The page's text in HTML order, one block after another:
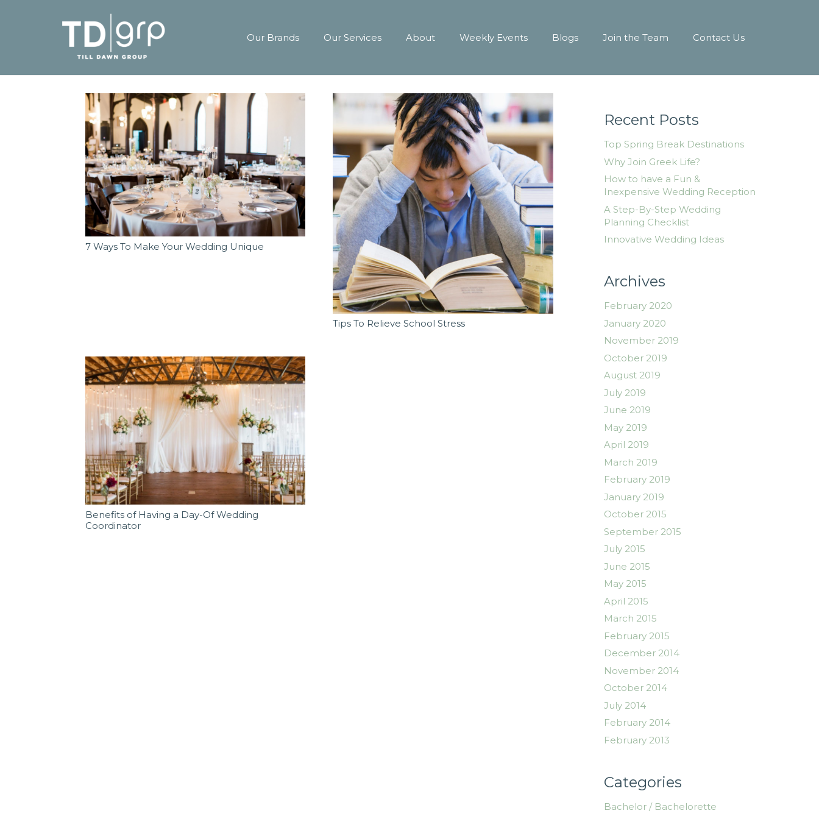
Our Brands Our Services About Weekly Events Blogs Join the Team Contact Us
7 Ways To Make Your Wedding Unique
Tips To Relieve School Stress
Benefits of Having a Day-Of Wedding
Coordinator
Recent Posts
Top Spring Break Destinations
Why Join Greek Life?
How to have a Fun &
Inexpensive Wedding Reception
A Step-By-Step Wedding
Planning Checklist
Innovative Wedding Ideas
Archives
February 2020
January 2020
November 2019
October 2019
August 2019
July 2019
June 2019
May 2019
April 2019
March 2019
February 2019
January 2019
October 2015
September 2015
July 2015
June 2015
May 2015
April 2015
March 2015
February 2015
December 2014
November 2014
October 2014
July 2014
February 2014
February 2013
Categories
Bachelor / Bachelorette